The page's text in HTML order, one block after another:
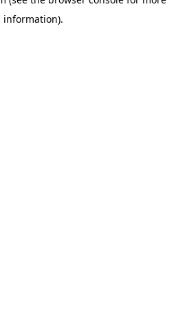
information).